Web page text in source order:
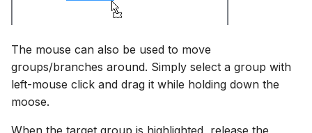
The mouse can also be used to move
groups/branches around. Simply select a group with
left-mouse click and drag it while holding down the
moose.
When the target group is highlighted, release the